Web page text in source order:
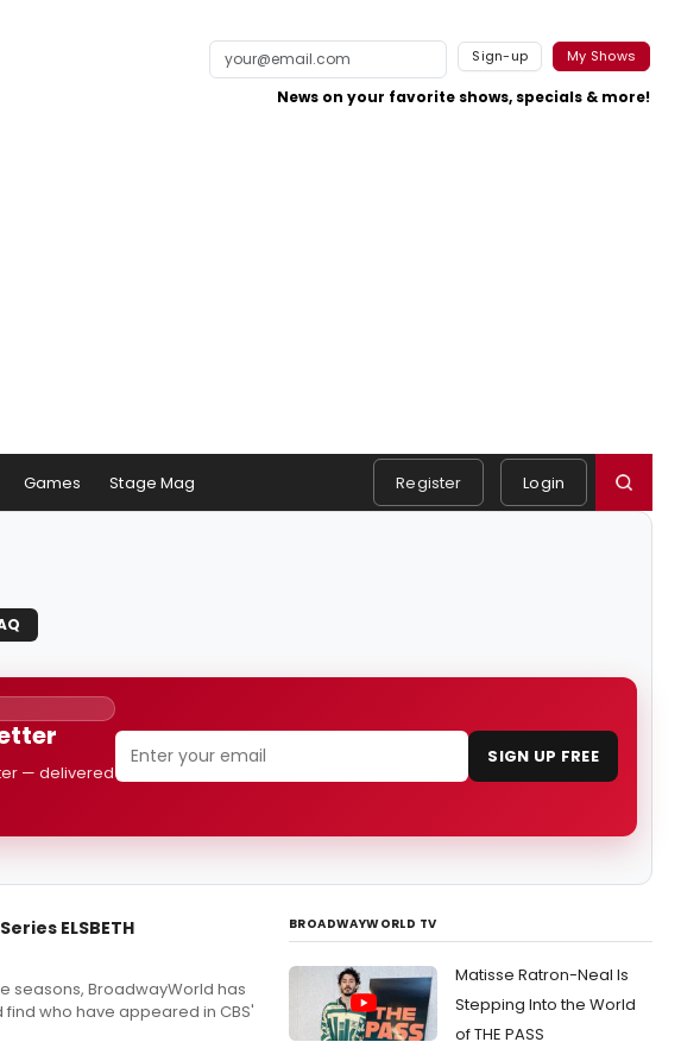
Sign-up My Shows
News on your favorite shows, specials & more!
Games Stage Mag Register Login
— delivered
SIGN UP FREE
ELSBETH
seasons, BroadwayWorld has
who have appeared in CBS'
BROADWAYWORLD TV
Matisse Ratron-Neal Is
Stepping Into the World
of THE PASS